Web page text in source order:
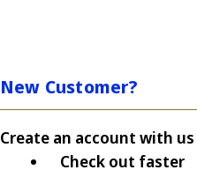
New Customer?
Create an account with
Check out faster